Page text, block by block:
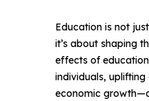
Facebook
Whatsapp
Education is not
it’s about shaping
effects of
individuals,
economic